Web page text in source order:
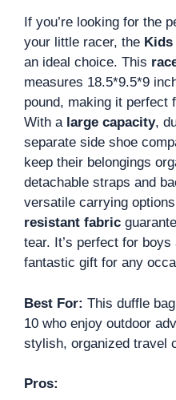
If you’re looking for the
your little racer, the
an ideal choice. This
measures 18.5*9.5*9
pound, making it perfect
With a large capacity,
separate side shoe
keep their belongings
detachable straps and
versatile carrying
resistant fabric
tear. It’s perfect for
fantastic gift for any
Best For: This duffle
10 who enjoy outdoor
stylish, organized travel
Pros: